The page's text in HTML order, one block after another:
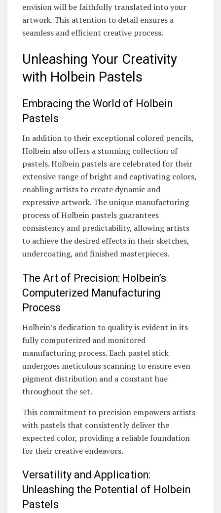
envision will be faithfully translated into your
artwork. This attention to detail ensures a
seamless and efficient creative process.
Unleashing Your Creativity
with Holbein Pastels
Embracing the World of Holbein
Pastels
In addition to their exceptional colored pencils,
Holbein also offers a stunning collection of
pastels. Holbein pastels are celebrated for their
extensive range of bright and captivating colors,
enabling artists to create dynamic and
expressive artwork. The unique manufacturing
process of Holbein pastels guarantees
consistency and predictability, allowing artists
to achieve the desired effects in their sketches,
undercoating, and finished masterpieces.
The Art of Precision: Holbein’s
Computerized Manufacturing
Process
Holbein’s dedication to quality is evident in its
fully computerized and monitored
manufacturing process. Each pastel stick
undergoes meticulous scanning to ensure even
pigment distribution and a constant hue
throughout the set.
This commitment to precision empowers artists
with pastels that consistently deliver the
expected color, providing a reliable foundation
for their creative endeavors.
Versatility and Application:
Unleashing the Potential of Holbein
Pastels